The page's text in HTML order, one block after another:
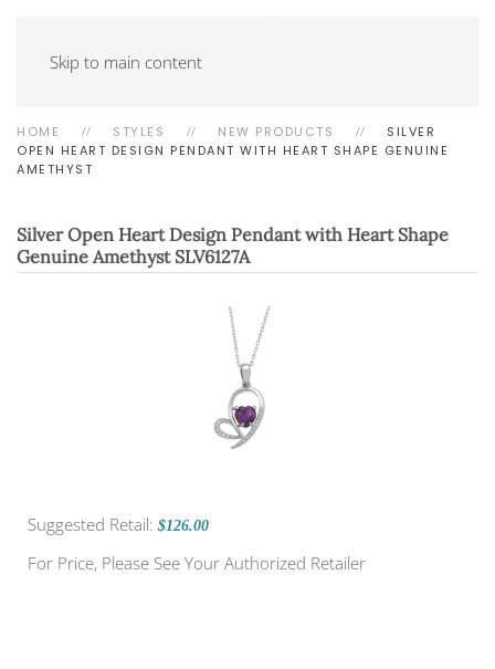
Skip to main content
HOME STYLES NEW PRODUCTS
SILVER
OPEN HEART DESIGN PENDANT WITH HEART SHAPE GENUINE
AMETHYST
Silver Open Heart Design Pendant with Heart Shape
Genuine Amethyst SLV6127A
Suggested Retail: $126.00
For Price, Please See Your Authorized Retailer